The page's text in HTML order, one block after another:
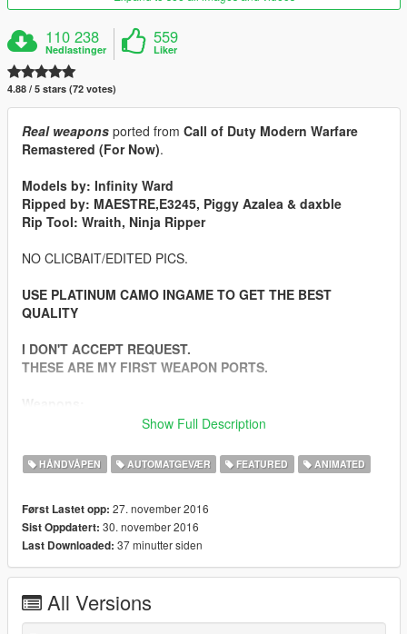
110 238
Nedlastinger
559
Liker
4.88 / 5 stars (72 votes)
Real weapons ported from Call of Duty Modern Warfare
Remastered (For Now).
Models by: Infinity Ward
Ripped by: MAESTRE,E3245, Piggy Azalea & daxble
Rip Tool: Wraith, Ninja Ripper
NO CLICBAIT/EDITED PICS.
USE PLATINUM CAMO INGAME TO GET THE BEST
QUALITY
I DON'T ACCEPT REQUEST.
THESE ARE MY FIRST WEAPON PORTS.
-Kalashnikov AKM 7.62mm
-Colt M4A1 5.56mm
-Colt M4A1 SOPMOD 5.56mm
-Barrett M82 .50 Cal (Semi Automatic Sniper)
-USMC M40A3 7.66mm (Sniper Bolt Action)
-IMI Mini UZI 9mm
Features:
Show Full Description
HÅNDVÅPEN AUTOMATGEVÆR FEATURED ANIMATED
Først Lastet opp: 27. november 2016
Sist Oppdatert: 30. november 2016
Last Downloaded: 37 minutter siden
All Versions